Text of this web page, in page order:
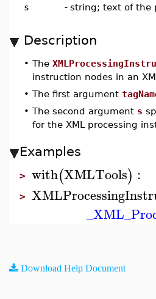
s
- string; text of the
Description
• The
instruction nodes in an
• The first argument
• The second argument s
for the XML processing
Examples
> with(XMLTools) :
>
Download Help Document